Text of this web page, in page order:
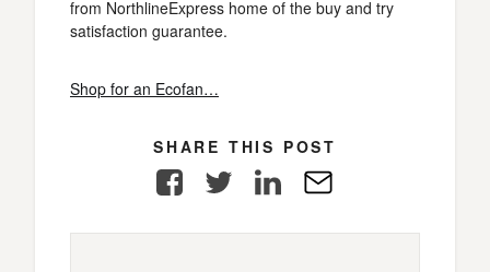
from NorthlineExpress home of the buy and try
satisfaction guarantee.
Shop for an Ecofan…
SHARE THIS POST
FacebookTwitter LinkedIn